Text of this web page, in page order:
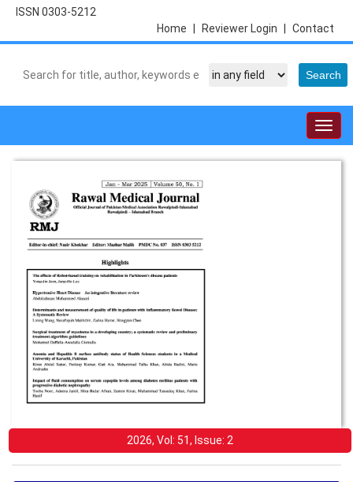
ISSN 0303-5212
Contact
Reviewer Login
Home
2026, Vol: 51, Issue: 2